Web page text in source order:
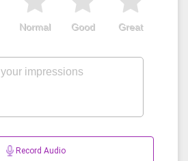
Great
Good
Normal
Record Audio